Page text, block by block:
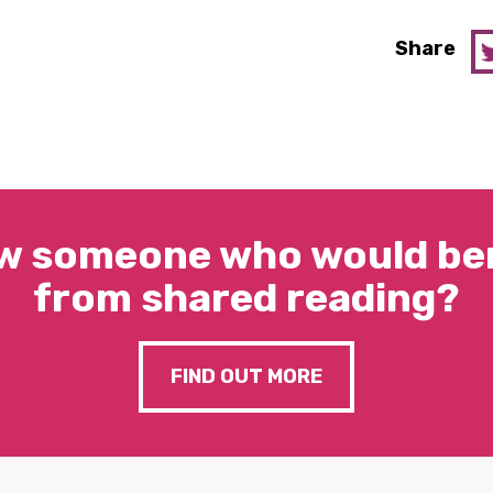
Share
someone who would
from shared reading?
FIND OUT MORE